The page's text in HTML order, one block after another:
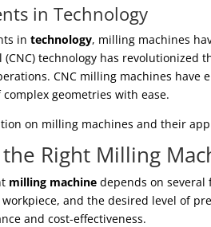
in Technology
intechnology, milling machines
technology has
CNC milling machines
geometries with ease.
on milling machines and their
Right Milling
milling machine depends on
and the desired level of
and cost-effectiveness.